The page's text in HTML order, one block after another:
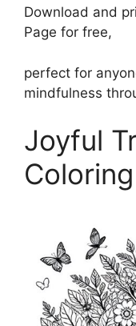
Download and
Page for free,
perfect for
mindfulness
Joyful